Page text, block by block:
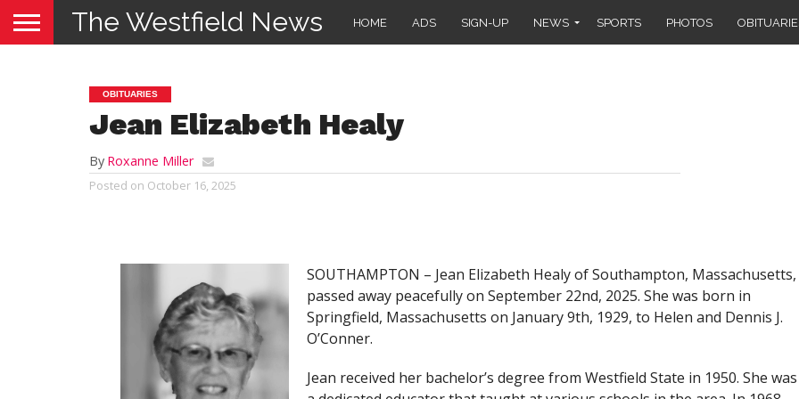
The Westfield News HOME ADS SIGN-UP NEWS SPORTS PHOTOS
OBITUARIES
Jean Elizabeth Healy
By Roxanne Miller
Posted on October 16, 2025
SOUTHAMPTON – Jean Elizabeth Healy of Southampton, Massachusetts,
passed away peacefully on September 22nd, 2025. She was born in
Springfield, Massachusetts on January 9th, 1929, to Helen and Dennis J.
O’Conner.
Jean received her bachelor’s degree from Westfield State in 1950. She was